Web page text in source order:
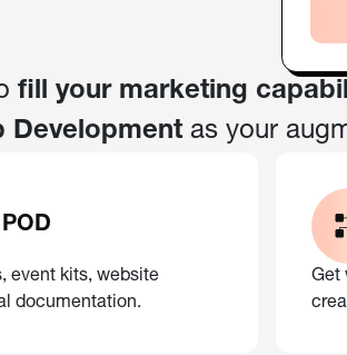
fill your marketing
Development as your
event kits, website
documentation.
Get